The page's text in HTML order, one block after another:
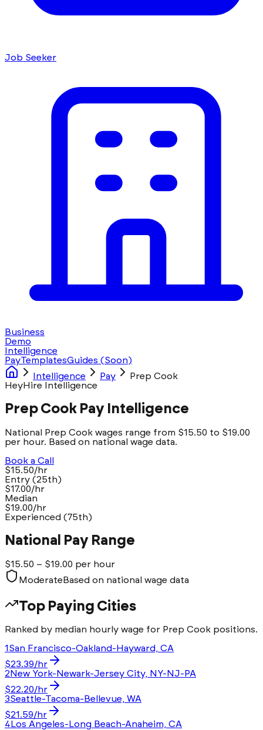
Job Seeker
Business
Demo
Intelligence
PayTemplatesGuides (Soon)
Intelligence
Pay
Prep Cook
HeyHire Intelligence
Prep Cook Pay Intelligence
National Prep Cook wages range from $15.50 to $19.00
per hour. Based on national wage data.
Book a Call
$15.50/hr
Entry (25th)
$17.00/hr
Median
$19.00/hr
Experienced (75th)
National Pay Range
$15.50 – $19.00 per hour
Moderate Based on national wage data
Top Paying Cities
Ranked by median hourly wage for Prep Cook positions.
1 San Francisco-Oakland-Hayward, CA
$23.39/hr
2 New York-Newark-Jersey City, NY-NJ-PA
$22.20/hr
3Seattle-Tacoma-Bellevue, WA
$21.59/hr
4 Los Angeles-Long Beach-Anaheim, CA